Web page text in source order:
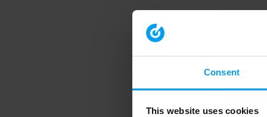
Consent
This website uses cookies